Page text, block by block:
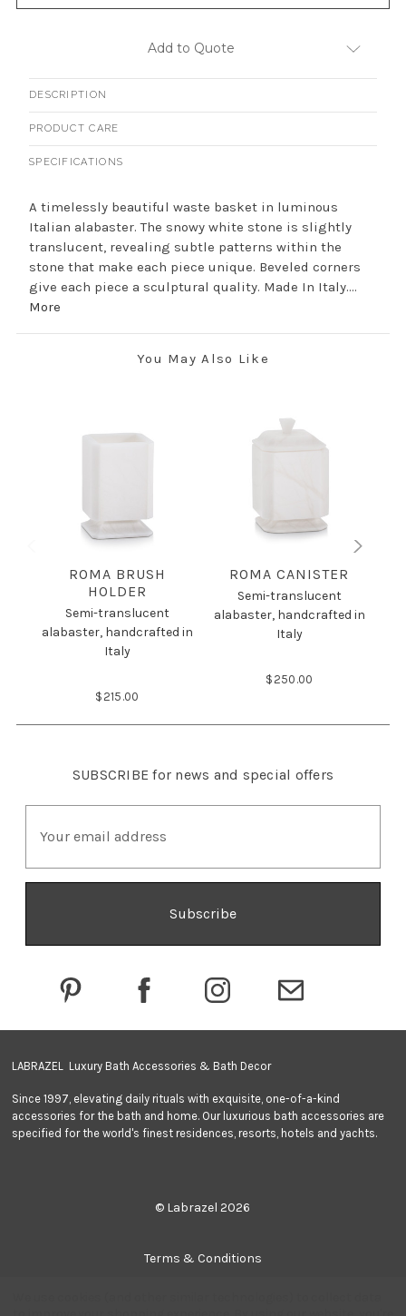
Add to Quote
DESCRIPTION
PRODUCT CARE
SPECIFICATIONS
A timelessly beautiful waste basket in luminous
Italian alabaster. The snowy white stone is slightly
translucent, revealing subtle patterns within the
stone that make each piece unique. Beveled corners
give each piece a sculptural quality. Made In Italy....
More
You May Also Like
ROMA BRUSH
HOLDER
Semi-translucent
alabaster, handcrafted in
Italy
$215.00
ROMA CANISTER
Semi-translucent
alabaster, handcrafted in
Italy
$250.00
SUBSCRIBE for news and special offers
i
d
LABRAZEL Luxury Bath Accessories & Bath Decor
Since 1997, elevating daily rituals with exquisite, one-of-a-kind
accessories for the bath and home. Our luxurious bath accessories are
specified for the world's finest residences, resorts, hotels and yachts.
© Labrazel 2026
Terms & Conditions